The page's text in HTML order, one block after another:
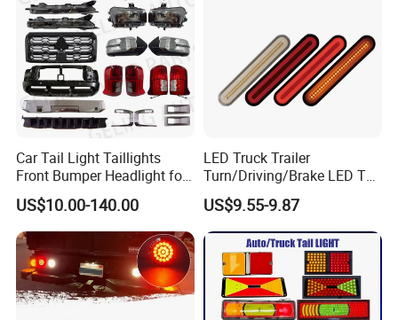
Car Tail Light Taillights
Front Bumper Headlight for
Mitsubishi Triton L200 2024
US$10.00-140.00
LED Truck Trailer
Turn/Driving/Brake LED Tail
Light
US$9.55-9.87